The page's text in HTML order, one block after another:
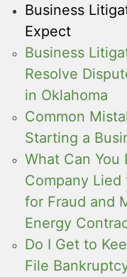
Business
Expect
Business
Resolve
in Oklahoma
Common
Starting a
What Can You
Company Lied
for Fraud and
Energy
Do I Get to
File